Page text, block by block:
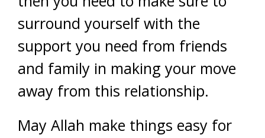
surround yourself with the
support you need from friends
and family in making your move
away from this relationship.
May Allah make things easy for